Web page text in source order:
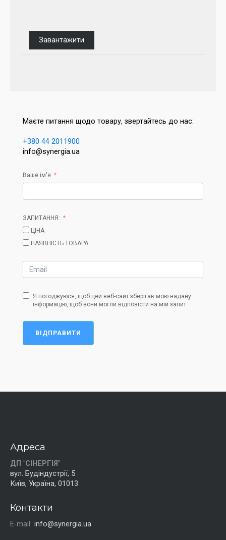
Завантажити
Маєте питання щодо товару, звертайтесь до нас:
+380 44 2011900
info@synergia.ua
Ваше ім'я
ЗАПИТАННЯ:
ЦІНА
НАЯВНІСТЬ ТОВАРА
Я погоджуюся, щоб цей веб-сайт зберігав мою надану
інформацію, щоб вони могли відповісти на мій запит
ВІДПРАВИТИ
Адреса
ДП "СІНЕРГІЯ"
вул. Будіндустрії, 5
Київ, Україна, 01013
Контакти
E-mail: info@synergia.ua